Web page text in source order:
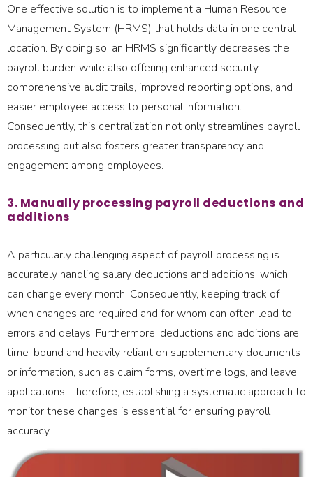
One effective solution is to implement a Human Resource
Management System (HRMS) that holds data in one central
location. By doing so, an HRMS significantly decreases the
payroll burden while also offering enhanced security,
comprehensive audit trails, improved reporting options, and
easier employee access to personal information.
Consequently, this centralization not only streamlines payroll
processing but also fosters greater transparency and
engagement among employees.
3. Manually processing payroll deductions and
additions
A particularly challenging aspect of payroll processing is
accurately handling salary deductions and additions, which
can change every month. Consequently, keeping track of
when changes are required and for whom can often lead to
errors and delays. Furthermore, deductions and additions are
time-bound and heavily reliant on supplementary documents
or information, such as claim forms, overtime logs, and leave
applications. Therefore, establishing a systematic approach to
monitor these changes is essential for ensuring payroll
accuracy.